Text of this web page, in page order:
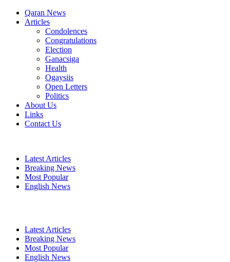
Qaran News
Articles
Condolences
Congratulations
Election
Ganacsiga
Health
Ogaysiis
Open Letters
Politics
About Us
Links
Contact Us
Latest Articles
Breaking News
Most Popular
English News
Latest Articles
Breaking News
Most Popular
English News